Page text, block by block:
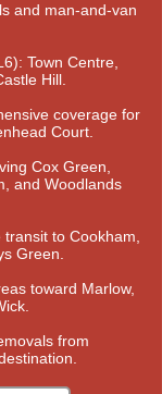
and man-and-van
Town Centre,
Hill.
coverage for
Court.
Cox Green,
and Woodlands
to Cookham,
Green.
toward Marlow,
from